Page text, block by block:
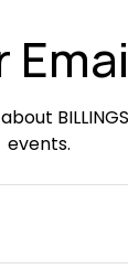
from
events.